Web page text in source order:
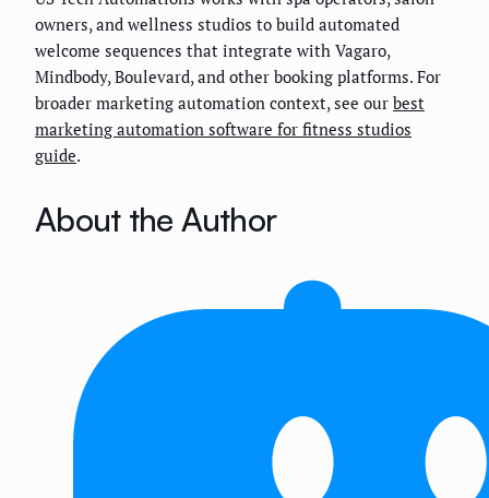
owners, and wellness studios to build automated
welcome sequences that integrate with Vagaro,
Mindbody, Boulevard, and other booking platforms. For
broader marketing automation context, see our best
marketing automation software for fitness studios
guide.
About the Author